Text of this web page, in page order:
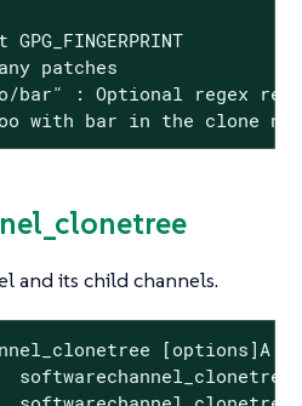
GPG_FINGERPRINT
patches
bar" : Optional regex
with bar in the clone
and its child channels.
[options]A